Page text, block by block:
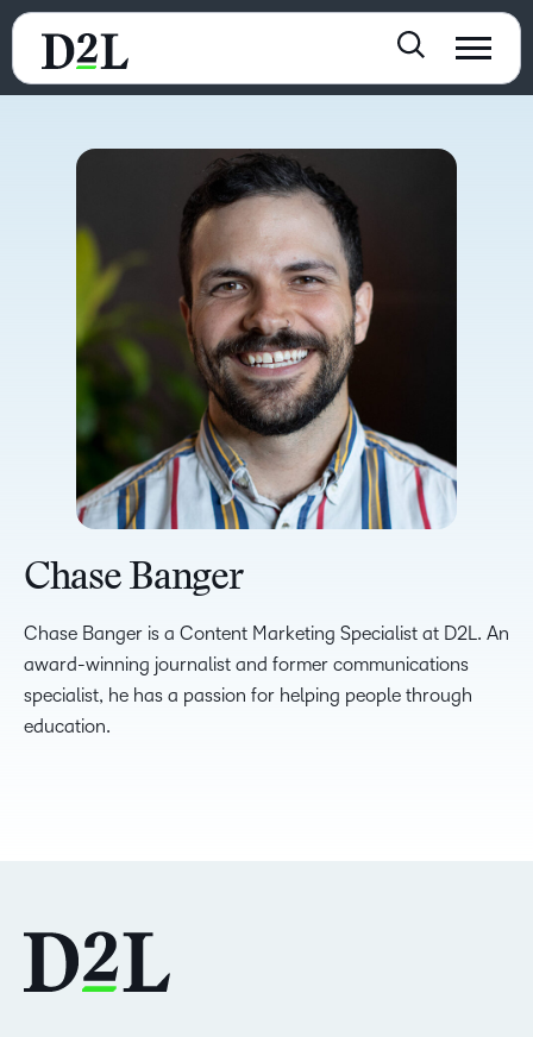
Chase Banger
Chase Banger is a Content Marketing Specialist at D2L. An
award-winning journalist and former communications
specialist, he has a passion for helping people through
education.